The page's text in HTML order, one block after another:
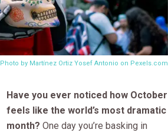
Photo by Martínez Ortiz Yosef Antonio on Pexels.com
Have you ever noticed how October
feels like the world’s most dramatic
month? One day you’re basking in